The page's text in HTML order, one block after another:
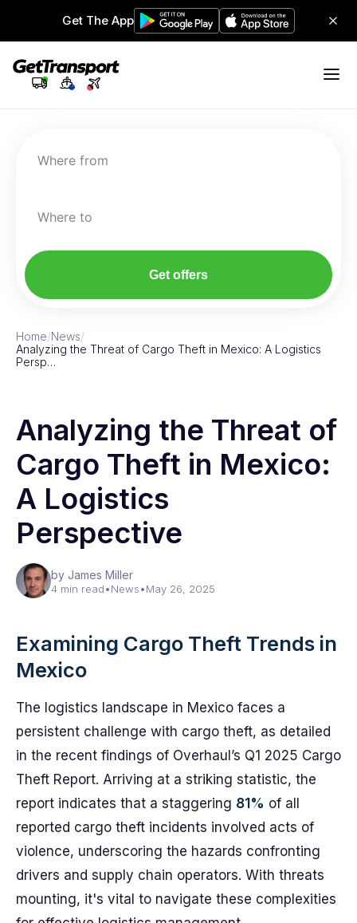
Get The App
Where from
Where to
Get offers
Home/News/
Analyzing the Threat of Cargo Theft in Mexico: A Logistics
Persp…
Analyzing the Threat of
Cargo Theft in Mexico:
A Logistics
Perspective
by James Miller
4 min read•News•May 26, 2025
Examining Cargo Theft Trends in
Mexico
The logistics landscape in Mexico faces a
persistent challenge with cargo theft, as detailed
in the recent findings of Overhaul’s Q1 2025 Cargo
Theft Report. Arriving at a striking statistic, the
report indicates that a staggering 81% of all
reported cargo theft incidents involved acts of
violence, underscoring the hazards confronting
drivers and supply chain operators. With threats
mounting, it's vital to navigate these complexities